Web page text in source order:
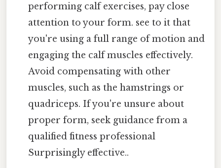
performing calf exercises, pay close
attention to your form. see to it that
you're using a full range of motion and
engaging the calf muscles effectively.
Avoid compensating with other
muscles, such as the hamstrings or
quadriceps. If you're unsure about
proper form, seek guidance from a
qualified fitness professional
Surprisingly effective..